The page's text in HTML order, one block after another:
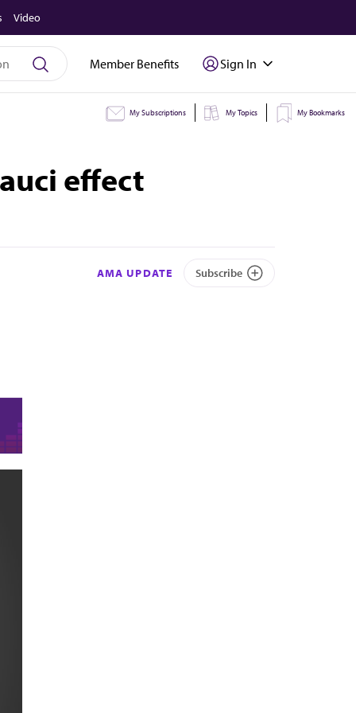
Video
Member Benefits Sign In
My Subscriptions My Topics My Bookmarks
effect
AMA UPDATE Subscribe